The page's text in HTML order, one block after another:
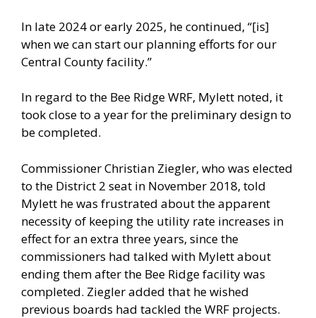
In late 2024 or early 2025, he continued, “[is]
when we can start our planning efforts for our
Central County facility.”
In regard to the Bee Ridge WRF, Mylett noted, it
took close to a year for the preliminary design to
be completed.
Commissioner Christian Ziegler, who was elected
to the District 2 seat in November 2018, told
Mylett he was frustrated about the apparent
necessity of keeping the utility rate increases in
effect for an extra three years, since the
commissioners had talked with Mylett about
ending them after the Bee Ridge facility was
completed. Ziegler added that he wished
previous boards had tackled the WRF projects.